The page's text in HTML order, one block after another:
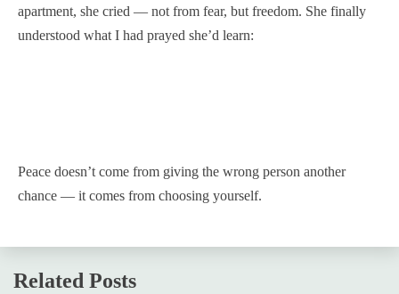
apartment, she cried — not from fear, but freedom. She finally
understood what I had prayed she’d learn:
Peace doesn’t come from giving the wrong person another
chance — it comes from choosing yourself.
Related Posts